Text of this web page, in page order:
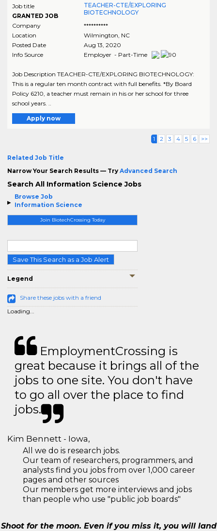
Browse Job
Information Science
Join BiotechCrossing Today
Save This Search as a Job Alert
Legend
Share these jobs with a friend
Loading...
Job title
GRANTED JOB
TEACHER-CTE/EXPLORING
BIOTECHNOLOGY
Company
**********
Location
Wilmington NC
Posted Date
Aug 13, 2020
Info Source
Employer - Part-Time
Job Description TEACHER-CTE/EXPLORING BIOTECHNOLOGY:
This is a regular ten month contract with full benefits. *By Board
Policy 6210, a teacher must remain in his or her school for three
school years. ..
Apply now
1 2 3 4 5 6 >>
Related Job Title
Narrow Your Search Results — Try Advanced Search
Search All Information Science Jobs
EmploymentCrossing is
great because it brings all of the
jobs to one site. You don't have
to go all over the place to find
jobs.
Kim Bennett - Iowa,
All we do is research jobs.
Our team of researchers, programmers, and
analysts find you jobs from over 1,000 career
pages and other sources
Our members get more interviews and jobs
than people who use "public job boards"
Shoot for the moon. Even if you miss it, you will land